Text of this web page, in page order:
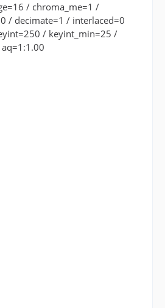
/ chroma_me=1 /
/ decimate=1 / interlaced=0
/ keyint_min=25 /